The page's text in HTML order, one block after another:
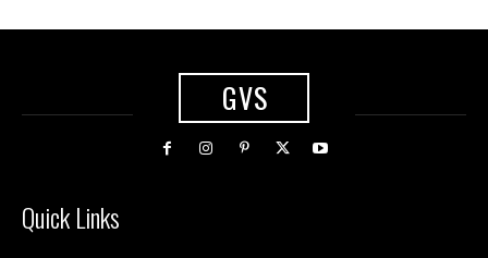
GVS
Quick Links